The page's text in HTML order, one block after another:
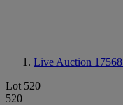
Live Auction 17568
Lot 520
520